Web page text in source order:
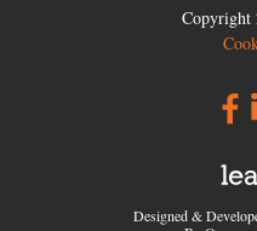
Copyright
Designed &